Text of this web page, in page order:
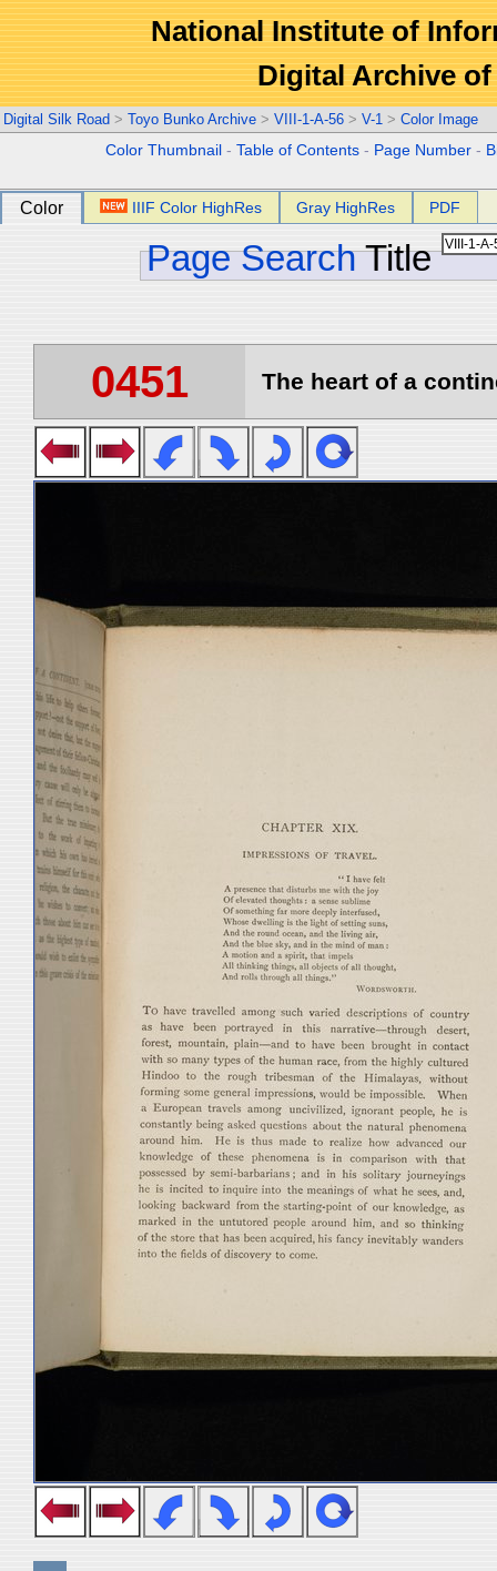
National Institute of
Digital Archive
Digital Silk Road > Toyo Bunko Archive > VIII-1-A-56 > V-1 > Color Image
Color Thumbnail -Table of Contents - Page Number -
Color IIIF Color HighRes Gray HighRes PDF
Page Search Title
0451 The heart of a